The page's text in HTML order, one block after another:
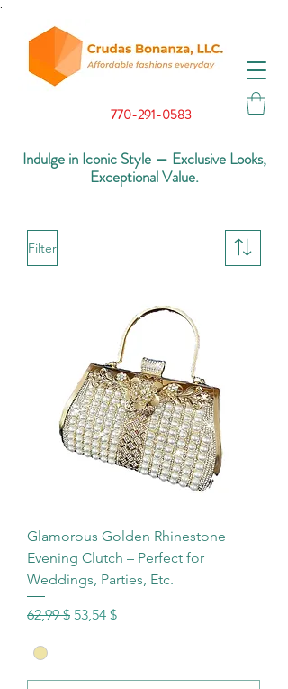
770-291-0583
Indulge in Iconic Style — Exclusive Looks,
Exceptional Value.
Filter
Glamorous Golden Rhinestone
Evening Clutch – Perfect for
Weddings, Parties, Etc.
Standardpreis
62,99 $ Sale-Preis
53,54 $